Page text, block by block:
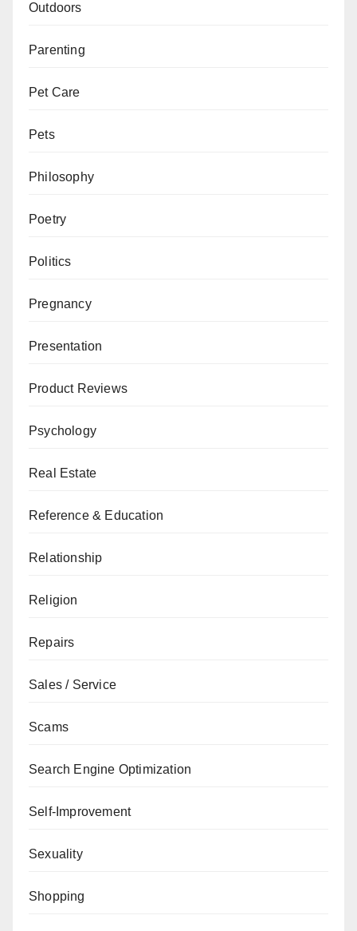
Outdoors
Parenting
Pet Care
Pets
Philosophy
Poetry
Politics
Pregnancy
Presentation
Product Reviews
Psychology
Real Estate
Reference & Education
Relationship
Religion
Repairs
Sales / Service
Scams
Search Engine Optimization
Self-Improvement
Sexuality
Shopping